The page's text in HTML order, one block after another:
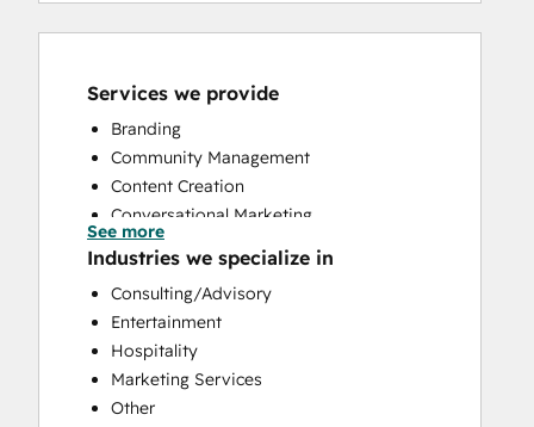
Services we provide
Branding
Community Management
Content Creation
Conversational Marketing
CRM Implementation
CRM Migration
Custom API Integrations
Customer Success Training
Customer Support Training
Customer Survey and Analysis
Email Marketing
See more
Industries we specialize in
Consulting/Advisory
Entertainment
Hospitality
Marketing Services
Other